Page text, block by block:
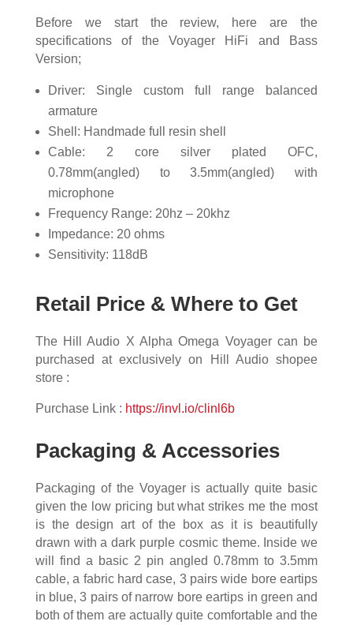
Before we start the review, here are the
specifications of the Voyager HiFi and Bass
Version;
Driver: Single custom full range balanced
armature
Shell: Handmade full resin shell
Cable: 2 core silver plated OFC,
0.78mm(angled) to 3.5mm(angled) with
microphone
Frequency Range: 20hz – 20khz
Impedance: 20 ohms
Sensitivity: 118dB
Retail Price & Where to Get
The Hill Audio X Alpha Omega Voyager can be
purchased at exclusively on Hill Audio shopee
store :
Purchase Link : https://invl.io/clinl6b
Packaging & Accessories
Packaging of the Voyager is actually quite basic
given the low pricing but what strikes me the most
is the design art of the box as it is beautifully
drawn with a dark purple cosmic theme. Inside we
will find a basic 2 pin angled 0.78mm to 3.5mm
cable, a fabric hard case, 3 pairs wide bore eartips
in blue, 3 pairs of narrow bore eartips in green and
both of them are actually quite comfortable and the